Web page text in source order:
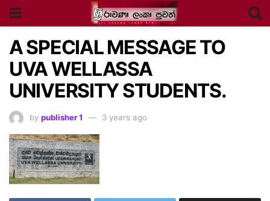
A SPECIAL MESSAGE TO
UVA WELLASSA
UNIVERSITY STUDENTS.
by publisher 1 3 years ago